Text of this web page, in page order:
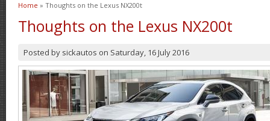
You are here
Home » Thoughts on the Lexus NX200t
Thoughts on the Lexus NX200t
Posted by sickautos on Saturday, 16 July 2016